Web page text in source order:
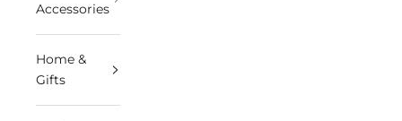
Accessories
Home &
Gifts